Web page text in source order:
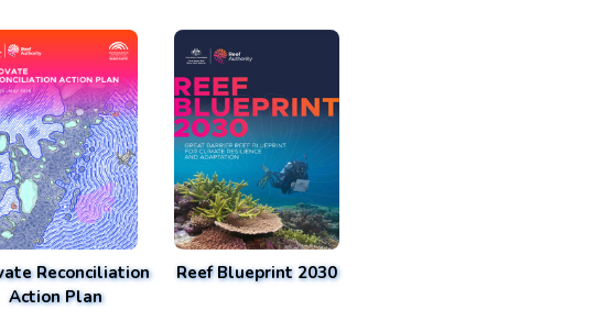
Reconciliation
Action Plan
Reef Blueprint 2030